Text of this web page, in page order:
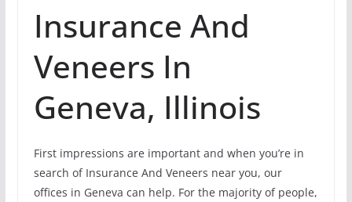
Insurance And
Veneers In
Geneva, Illinois
First impressions are important and when you’re in
search of Insurance And Veneers near you, our
offices in Geneva can help. For the majority of people,